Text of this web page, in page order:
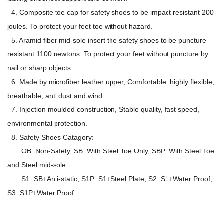
4. Composite toe cap for safety shoes to be impact resistant 200
joules. To protect your feet toe without hazard.
5. Aramid fiber mid-sole insert the safety shoes to be puncture
resistant 1100 newtons. To protect your feet without puncture by
nail or sharp objects.
6. Made by microfiber leather upper, Comfortable, highly flexible,
breathable, anti dust and wind.
7. Injection moulded construction, Stable quality, fast speed,
environmental protection.
8. Safety Shoes Catagory:
OB: Non-Safety, SB: With Steel Toe Only, SBP: With Steel Toe
and Steel mid-sole
S1: SB+Anti-static, S1P: S1+Steel Plate, S2: S1+Water Proof,
S3: S1P+Water Proof